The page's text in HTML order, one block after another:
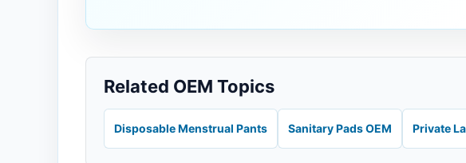
Related OEM Topics
Disposable Menstrual Pants Sanitary Pads OEM Private